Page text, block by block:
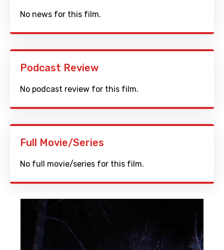
No news for this film.
Podcast Review
No podcast review for this film.
Full Movie/Series
No full movie/series for this film.